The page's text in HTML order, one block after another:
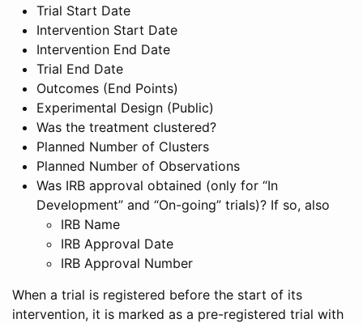
Trial Start Date
Intervention Start Date
Intervention End Date
Trial End Date
Outcomes (End Points)
Experimental Design (Public)
Was the treatment clustered?
Planned Number of Clusters
Planned Number of Observations
Was IRB approval obtained (only for “In
Development” and “On-going” trials)? If so, also
IRB Name
IRB Approval Date
IRB Approval Number
When a trial is registered before the start of its
intervention, it is marked as a pre-registered trial with